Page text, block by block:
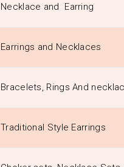
Necklace and Earring
Earrings and Necklaces
Bracelets, Rings And
Traditional Style Earrings